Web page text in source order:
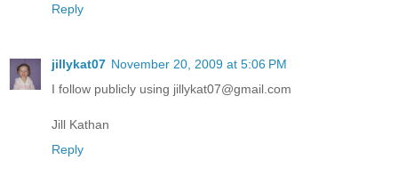
Reply
jillykat07 November 20, 2009 at 5:06 PM
I follow publicly using jillykat07@gmail.com
Jill Kathan
Reply